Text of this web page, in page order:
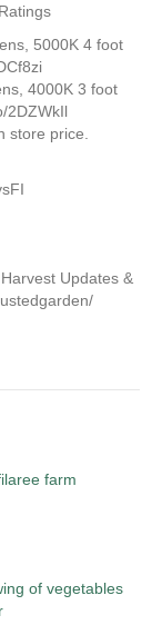
5000K 4 foot
4000K 3 foot
2DZWkIl
store price.
Updates &
farm
of vegetables